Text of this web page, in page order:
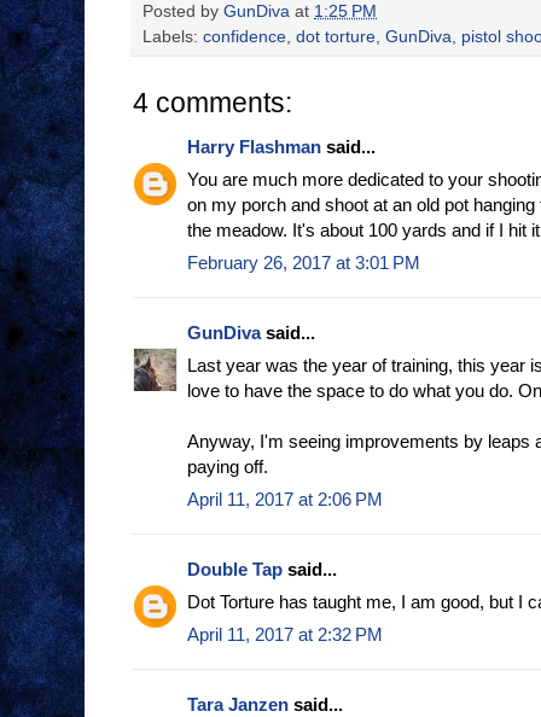
Posted by GunDiva at 1:25 PM
Labels: confidence dot torture GunDiva pistol
4 comments:
Harry Flashman said...
You are much more dedicated to your
on my porch and shoot at an old pot
the meadow. It's about 100 yards and if I hit
February 26, 2017 at 3:01 PM
GunDivasaid...
Last year was the year of training, this year
love to have the space to do what you do.
Anyway, I'm seeing improvements by leaps
paying off.
April 11, 2017 at 2:06 PM
Double Tap said...
Dot Torture has taught me, I am good, but I
April 11, 2017 at 2:32 PM
Tara Janzen said...